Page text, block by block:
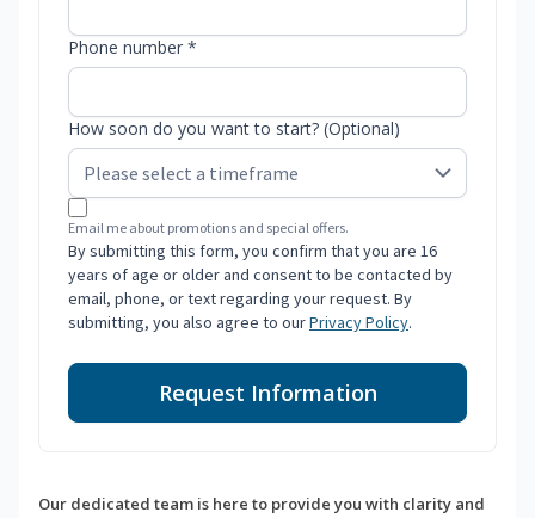
Phone number *
How soon do you want to start? (Optional)
Email me about promotions and special offers.
By submitting this form, you confirm that you are 16
years of age or older and consent to be contacted by
email, phone, or text regarding your request. By
submitting, you also agree to ourPrivacy Policy.
Request Information
Our dedicated team is here to provide you with clarity and